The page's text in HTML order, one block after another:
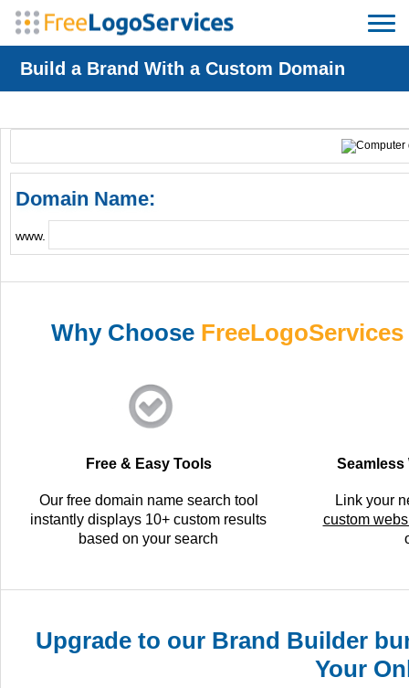
Build a Brand With a Custom Domain
Domain Name:
www.
Why Choose FreeLogoServices
Free & Easy Tools
Our free domain name search tool
instantly displays 10+ custom results
based on your search
Seamless
Link your
custom
Upgrade to our Brand Builder
Your